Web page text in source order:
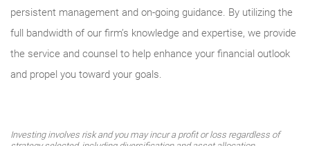
persistent management and on-going guidance. By utilizing the
full bandwidth of our firm’s knowledge and expertise, we provide
the service and counsel to help enhance your financial outlook
and propel you toward your goals.
Investing involves risk and you may incur a profit or loss regardless of